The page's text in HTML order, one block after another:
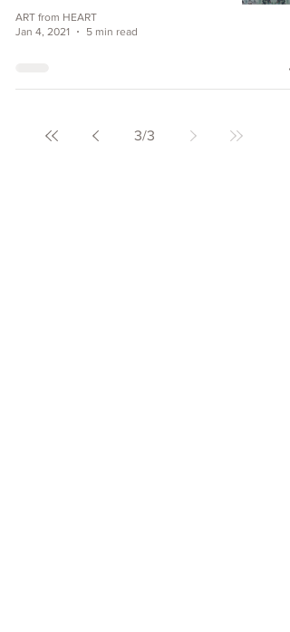
ART from HEART
Jan 4, 2021
5 min read
3/3